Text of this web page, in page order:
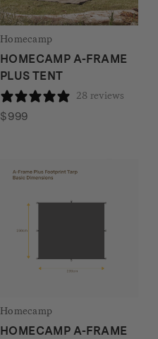
Homecamp
HOMECAMP A-FRAME
PLUS TENT
28 reviews
$999
Homecamp
HOMECAMP A-FRAME